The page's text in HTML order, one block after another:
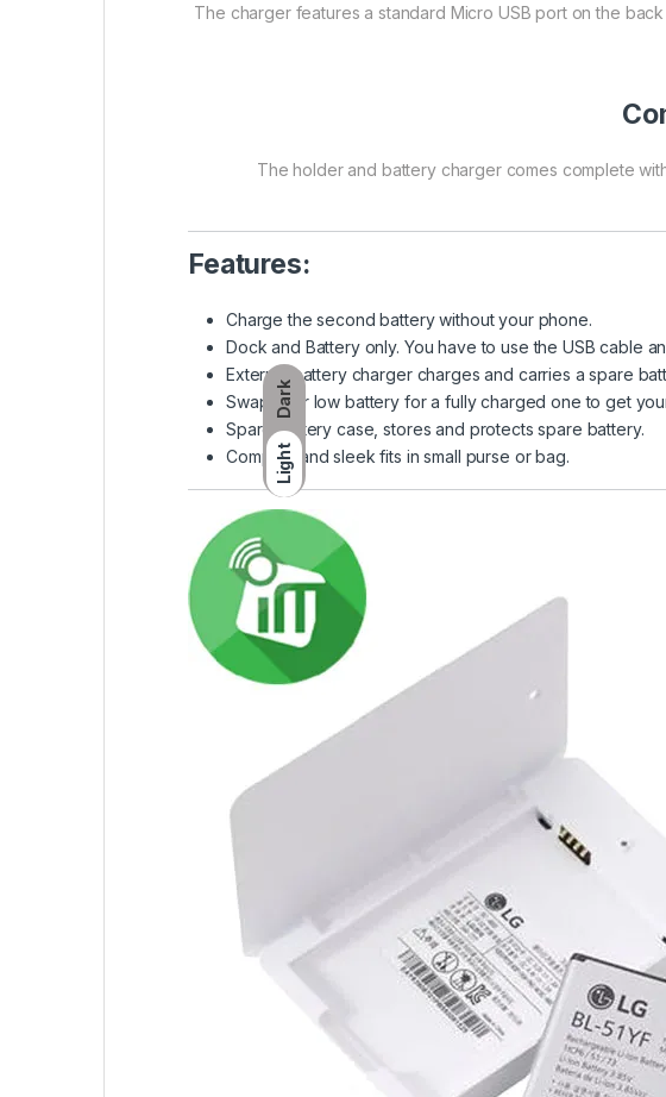
Dark
Light
The charger features a standard Micro USB port on the
The holder and battery charger comes complete
Features:
Charge the second battery without your phone.
Dock and Battery only. You have to use the USB cable
External battery charger charges and carries a spare
Swap your low battery for a fully charged one to get
Spare battery case, stores and protects spare battery.
Compact and sleek fits in small purse or bag.